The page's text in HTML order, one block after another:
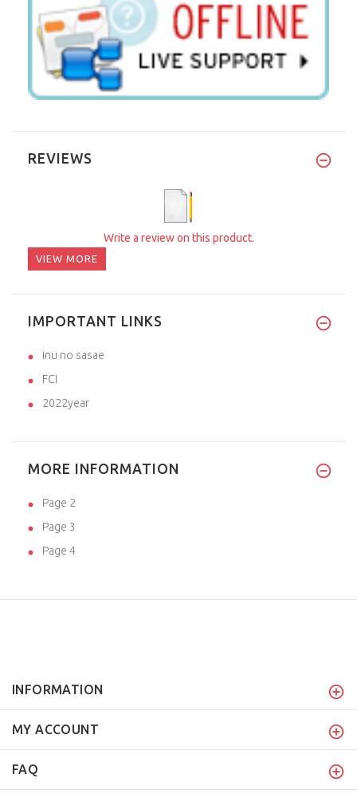
REVIEWS
Write a review on this product.
VIEW MORE
IMPORTANT LINKS
inu no sasae
FCI
2022year
MORE INFORMATION
Page 2
Page 3
Page 4
INFORMATION
MY ACCOUNT
FAQ